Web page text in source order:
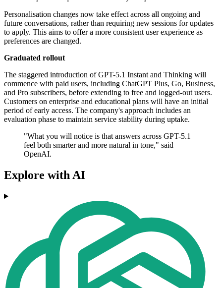
Personalisation changes now take effect across all ongoing and
future conversations, rather than requiring new sessions for updates
to apply. This aims to offer a more consistent user experience as
preferences are changed.
Graduated rollout
The staggered introduction of GPT-5.1 Instant and Thinking will
commence with paid users, including ChatGPT Plus, Go, Business,
and Pro subscribers, before extending to free and logged-out users.
Customers on enterprise and educational plans will have an initial
period of early access. The company's approach includes an
evaluation phase to maintain service stability during uptake.
"What you will notice is that answers across GPT-5.1
feel both smarter and more natural in tone," said
OpenAI.
Explore with AI